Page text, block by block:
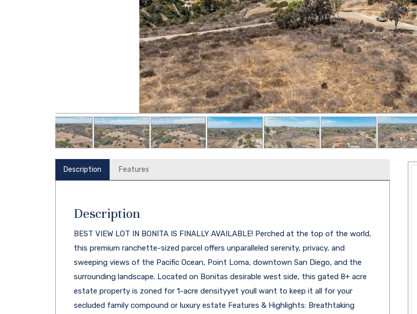
Description Features
Description
BEST VIEW LOT IN BONITA IS FINALLY AVAILABLE! Perched at the top of the world,
this premium ranchette-sized parcel offers unparalleled serenity, privacy, and
sweeping views of the Pacific Ocean, Point Loma, downtown San Diego, and the
surrounding landscape. Located on Bonitas desirable west side, this gated 8+ acre
estate property is zoned for 1-acre densityyet youll want to keep it all for your
secluded family compound or luxury estate Features & Highlights: Breathtaking